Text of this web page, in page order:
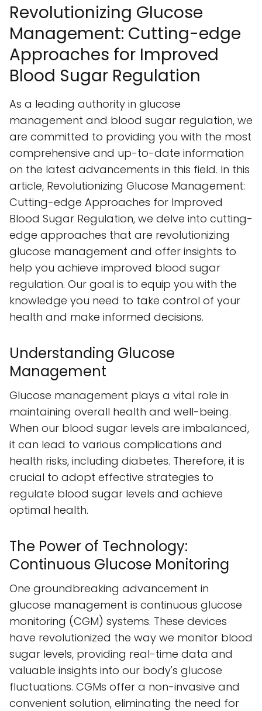
Revolutionizing Glucose
Management: Cutting-edge
Approaches for Improved
Blood Sugar Regulation
As a leading authority in glucose
management and blood sugar regulation, we
are committed to providing you with the most
comprehensive and up-to-date information
on the latest advancements in this field. In this
article, Revolutionizing Glucose Management:
Cutting-edge Approaches for Improved
Blood Sugar Regulation, we delve into cutting-
edge approaches that are revolutionizing
glucose management and offer insights to
help you achieve improved blood sugar
regulation. Our goal is to equip you with the
knowledge you need to take control of your
health and make informed decisions.
Understanding Glucose
Management
Glucose management plays a vital role in
maintaining overall health and well-being.
When our blood sugar levels are imbalanced,
it can lead to various complications and
health risks, including diabetes. Therefore, it is
crucial to adopt effective strategies to
regulate blood sugar levels and achieve
optimal health.
The Power of Technology:
Continuous Glucose Monitoring
One groundbreaking advancement in
glucose management is continuous glucose
monitoring (CGM) systems. These devices
have revolutionized the way we monitor blood
sugar levels, providing real-time data and
valuable insights into our body's glucose
fluctuations. CGMs offer a non-invasive and
convenient solution, eliminating the need for